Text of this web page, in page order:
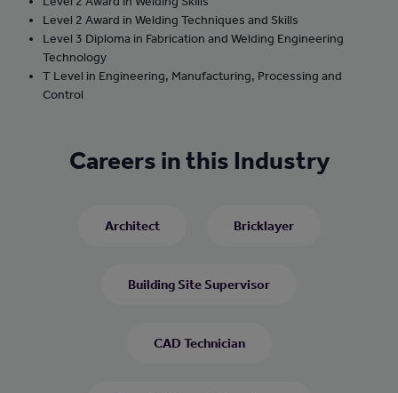
Level 2 Award in Welding Techniques and Skills
Level 3 Diploma in Fabrication and Welding Engineering
Technology
T Level in Engineering, Manufacturing, Processing and
Control
Careers in this Industry
Architect Bricklayer
Building Site Supervisor
CAD Technician